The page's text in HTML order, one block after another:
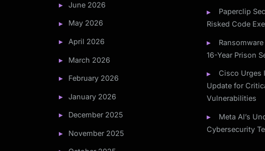
June 2026
May 2026
April 2026
March 2026
February 2026
January 2026
December 2025
November 2025
Paperclip
Risked Code
16-Year Prison
Cisco Urges
Update for
Vulnerabilities
Meta AI’s
Cybersecurity